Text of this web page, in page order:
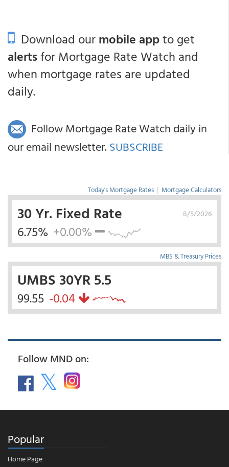
Download ourmobile appto get
alertsfor Mortgage Rate Watch and
when mortgage rates are updated
daily.
Follow Mortgage Rate Watch daily in
our email newsletter. SUBSCRIBE
Today's Mortgage Rates | Mortgage Calculators
8/5/2026
30 Yr. Fixed Rate
6.75% +0.00%
MBS & Treasury Prices
UMBS 30YR 5.5
99.55 -0.04
Follow MND on:
Popular
Home Page